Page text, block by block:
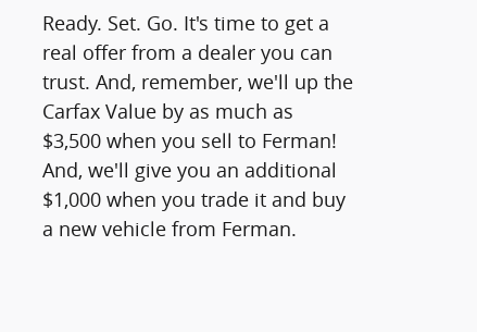
Ready. Set. Go. It's time to get a
real offer from a dealer you can
trust. And, remember, we'll up the
Carfax Value by as much as
$3,500 when you sell to Ferman!
And, we'll give you an additional
$1,000 when you trade it and buy
a new vehicle from Ferman.